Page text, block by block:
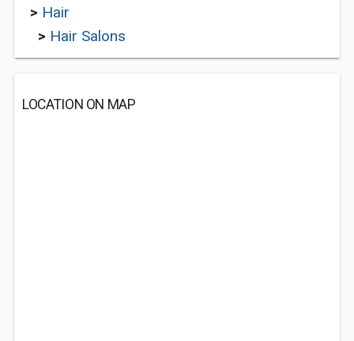
> Hair
> Hair Salons
LOCATION ON MAP